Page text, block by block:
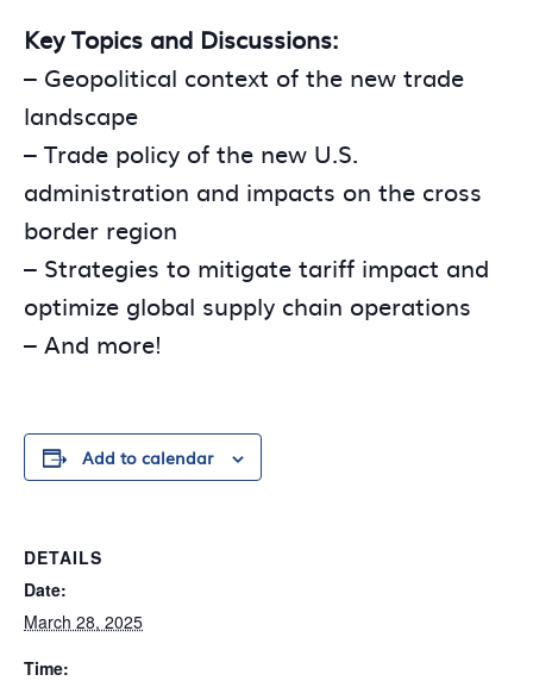
Key Topics and Discussions:
– Geopolitical context of the new trade
landscape
– Trade policy of the new U.S.
administration and impacts on the cross
border region
– Strategies to mitigate tariff impact and
optimize global supply chain operations
– And more!
Add to calendar
DETAILS
Date:
March 28, 2025
Time: